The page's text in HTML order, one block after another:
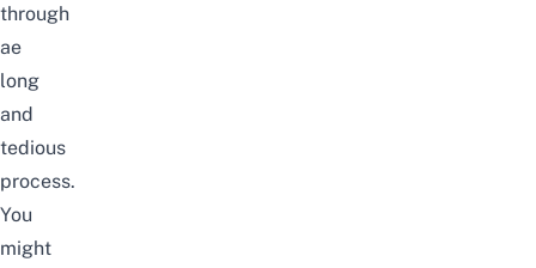
through
ae
long
and
tedious
process.
You
might